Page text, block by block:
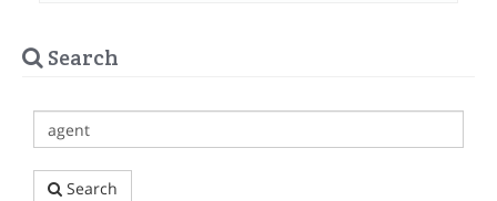
Search
Search